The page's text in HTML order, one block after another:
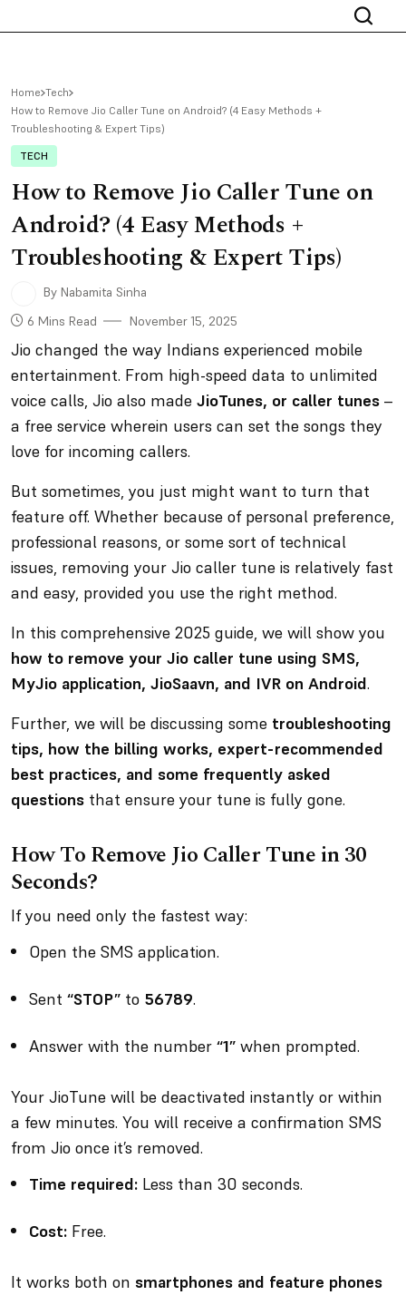
Home Tech
How to Remove Jio Caller Tune on Android? (4 Easy Methods +
Troubleshooting & Expert Tips)
TECH
How to Remove Jio Caller Tune on
Android? (4 Easy Methods +
Troubleshooting & Expert Tips)
By Nabamita Sinha
6 Mins Read
November 15, 2025
Jio changed the way Indians experienced mobile
entertainment. From high-speed data to unlimited
voice calls, Jio also made JioTunes, or caller tunes –
a free service wherein users can set the songs they
love for incoming callers.
But sometimes, you just might want to turn that
feature off. Whether because of personal preference,
professional reasons, or some sort of technical
issues, removing your Jio caller tune is relatively fast
and easy, provided you use the right method.
In this comprehensive 2025 guide, we will show you
how to remove your Jio caller tune using SMS,
MyJio application, JioSaavn, and IVR on Android.
Further, we will be discussing some troubleshooting
tips, how the billing works, expert-recommended
best practices, and some frequently asked
questions that ensure your tune is fully gone.
How To Remove Jio Caller Tune in 30
Seconds?
If you need only the fastest way:
Open the SMS application.
Sent “STOP” to 56789.
Answer with the number “1” when prompted.
Your JioTune will be deactivated instantly or within
a few minutes. You will receive a confirmation SMS
from Jio once it’s removed.
Time required: Less than 30 seconds.
Cost: Free.
It works both on smartphones and feature phones